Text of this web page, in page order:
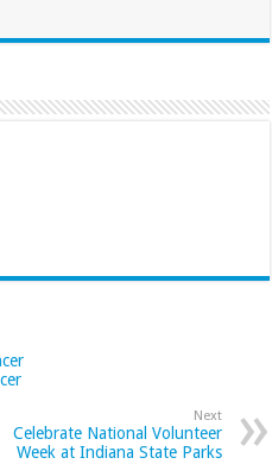
Next
Celebrate National Volunteer
Week at Indiana State Parks